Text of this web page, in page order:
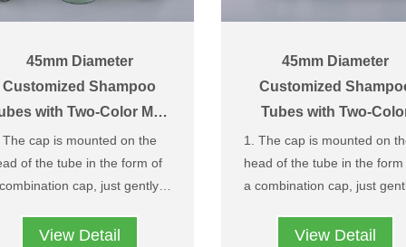
45mm Diameter
Customized Shampoo
with Two-Color Matt
Center-Dispensing Caps
The cap is mounted on the
of the tube in the form of
cap, just gently
opened and the material can
cap from being lost and
View Detail
45mm Diameter
Customized
Tubes with Two-
Brushed Pattern
Dispensing Caps
1. The cap is mounted on
head of the tube in the form
a combination cap, just
be opened and the material
cap from being lost and
View Detail